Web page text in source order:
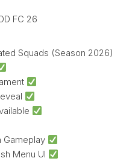
FC 26
Squads (Season 2026)
Gameplay
Menu UI